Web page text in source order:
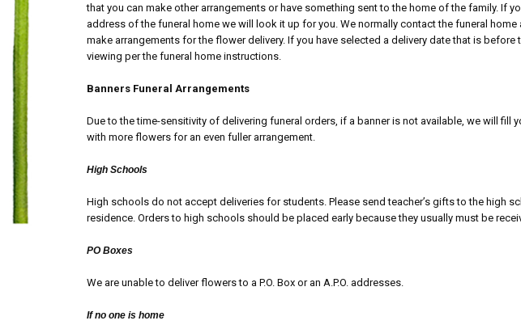
that you can make other arrangements or have something sent to the home of the family. If
address of the funeral home we will look it up for you. We normally contact the funeral home
make arrangements for the flower delivery. If you have selected a delivery date that is
viewing per the funeral home instructions.
Banners Funeral Arrangements
Due to the time-sensitivity of delivering funeral orders, if a banner is not available, we will fill
with more flowers for an even fuller arrangement.
High Schools
High schools do not accept deliveries for students. Please send teacher’s gifts to the high
residence. Orders to high schools should be placed early because they usually must be
PO Boxes
We are unable to deliver flowers to a P.O. Box or an A.P.O. addresses.
If no one is home